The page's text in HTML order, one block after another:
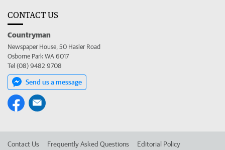
CONTACT US
Countryman
Newspaper House, 50 Hasler Road
Osborne Park WA 6017
Tel (08) 9482 9708
Send us a message
Contact Us Frequently Asked Questions Editorial Policy